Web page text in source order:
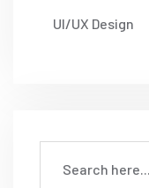
UI/UX Design